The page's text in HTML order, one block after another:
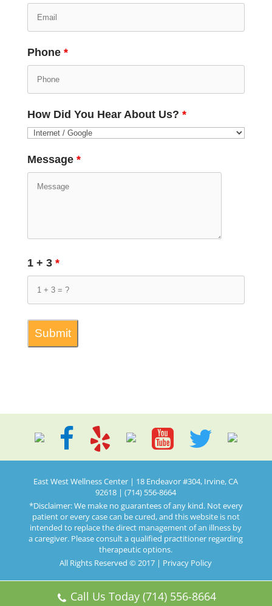
Phone *
How Did You Hear About Us? *
Message *
1 + 3 *
East West Wellness Center | 18 Endeavor #304, Irvine, CA
92618 | (714) 556-8664
*Disclaimer: We make no guarantees of any kind. Not every
patient or every case can be cured, and this website is not
intended to replace the direct management of an illness by
a caregiver. Please consult a qualified practitioner regarding
therapeutic options.
All Rights Reserved © 2017 | Privacy Policy
Call Us Today (714) 556-8664